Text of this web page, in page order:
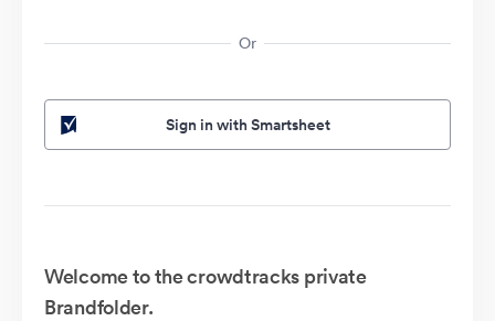
Or
Sign in with Smartsheet
Welcome to the crowdtracks private
Brandfolder.